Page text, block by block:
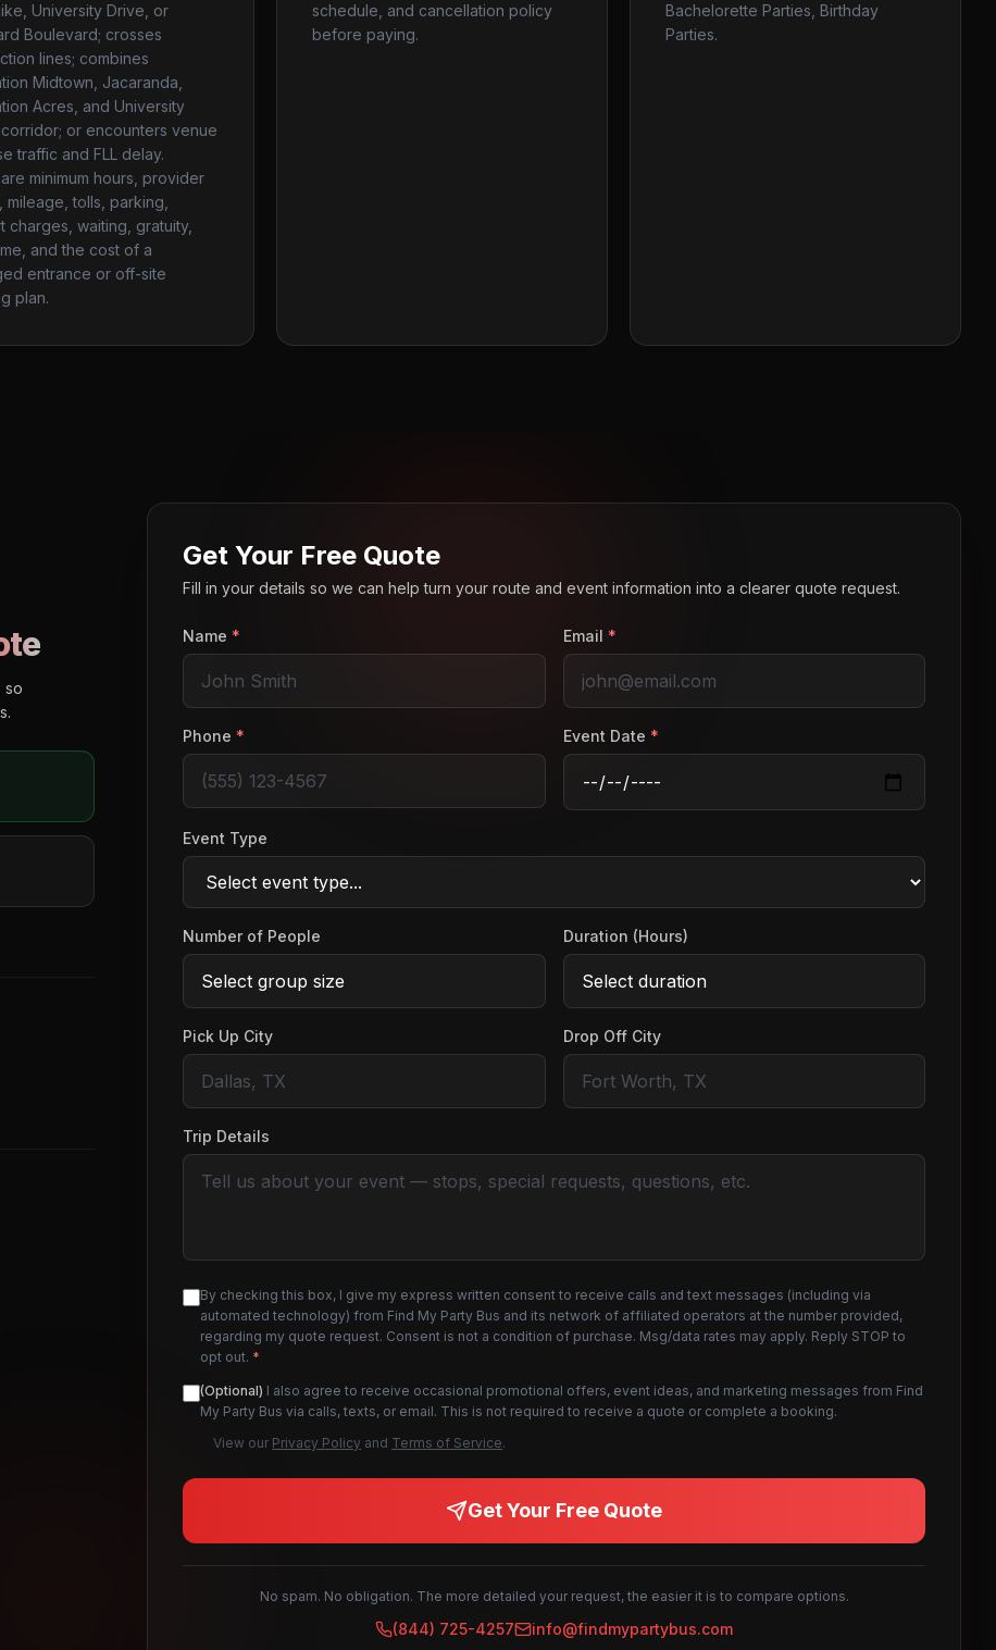
University Drive, or
Boulevard; crosses
lines; combines
Midtown, Jacaranda,
Acres, and University
or encounters venue
traffic and FLL delay.
minimum hours, provider
mileage, tolls, parking,
charges, waiting, gratuity,
and the cost of a
entrance or off-site
plan.
schedule, and cancellation policy
before paying.
Bachelorette Parties, Birthday
Parties.
so
Get Your Free Quote
Fill in your details so we can help turn your route and event information into a clearer quote request.
Name * Email *
Phone * Event Date *
Event Type
Number of People Duration (Hours)
Pick Up City Drop Off City
Trip Details
By checking this box, I give my express written consent to receive calls and text messages (including via
automated technology) from Find My Party Bus and its network of affiliated operators at the number provided,
regarding my quote request. Consent is not a condition of purchase. Msg/data rates may apply. Reply STOP to
opt out. *
(Optional) I also agree to receive occasional promotional offers, event ideas, and marketing messages from Find
My Party Bus via calls, texts, or email. This is not required to receive a quote or complete a booking.
View our Privacy Policy and Terms of Service.
Get Your Free Quote
No spam. No obligation. The more detailed your request, the easier it is to compare options.
(844) 725-4257 info@findmypartybus.com